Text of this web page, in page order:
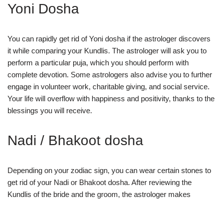
Yoni Dosha
You can rapidly get rid of Yoni dosha if the astrologer discovers
it while comparing your Kundlis. The astrologer will ask you to
perform a particular puja, which you should perform with
complete devotion. Some astrologers also advise you to further
engage in volunteer work, charitable giving, and social service.
Your life will overflow with happiness and positivity, thanks to the
blessings you will receive.
Nadi / Bhakoot dosha
Depending on your zodiac sign, you can wear certain stones to
get rid of your Nadi or Bhakoot dosha. After reviewing the
Kundlis of the bride and the groom, the astrologer makes